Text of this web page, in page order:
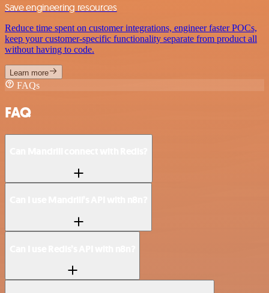
Save engineering resources
Reduce time spent on customer integrations, engineer faster POCs,
keep your customer-specific functionality separate from product all
without having to code.
Learn more
FAQs
FAQ